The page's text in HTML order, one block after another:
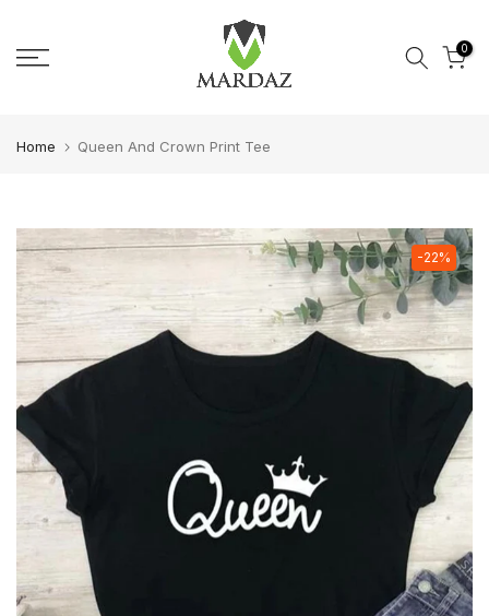
0
Home Queen And Crown Print Tee
-22%